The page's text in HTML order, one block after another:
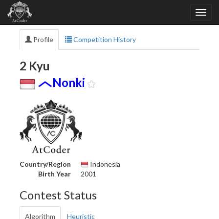
Profile Competition History
2 Kyu
Nonki
Country/Region
Indonesia
Birth Year
2001
Contest Status
Algorithm Heuristic